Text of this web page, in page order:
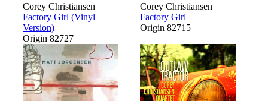
Corey Christiansen
Factory Girl (Vinyl
Version)
Origin 82727
Corey Christiansen
Factory Girl
Origin 82715